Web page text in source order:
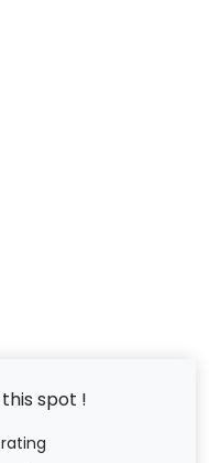
spot !